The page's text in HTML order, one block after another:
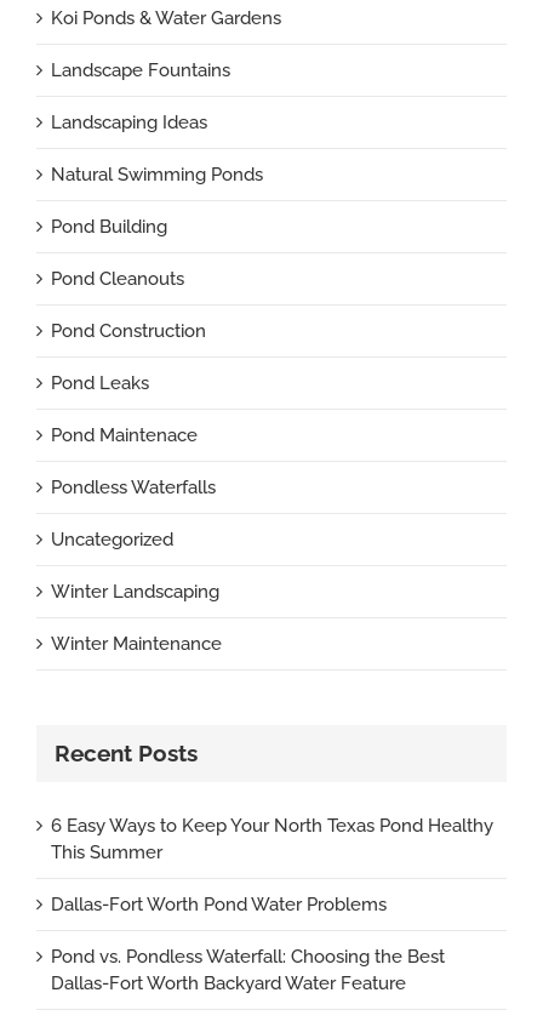
Koi Ponds & Water Gardens
Landscape Fountains
Landscaping Ideas
Natural Swimming Ponds
Pond Building
Pond Cleanouts
Pond Construction
Pond Leaks
Pond Maintenace
Pondless Waterfalls
Uncategorized
Winter Landscaping
Winter Maintenance
Recent Posts
6 Easy Ways to Keep Your North Texas Pond Healthy
This Summer
Dallas-Fort Worth Pond Water Problems
Pond vs. Pondless Waterfall: Choosing the Best
Dallas-Fort Worth Backyard Water Feature